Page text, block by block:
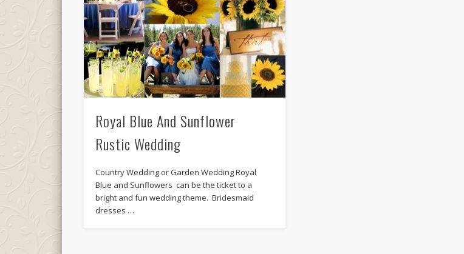
Royal Blue And Sunflower
Rustic Wedding
Country Wedding or Garden Wedding Royal
Blue and Sunflowers can be the ticket to a
bright and fun wedding theme. Bridesmaid
dresses …